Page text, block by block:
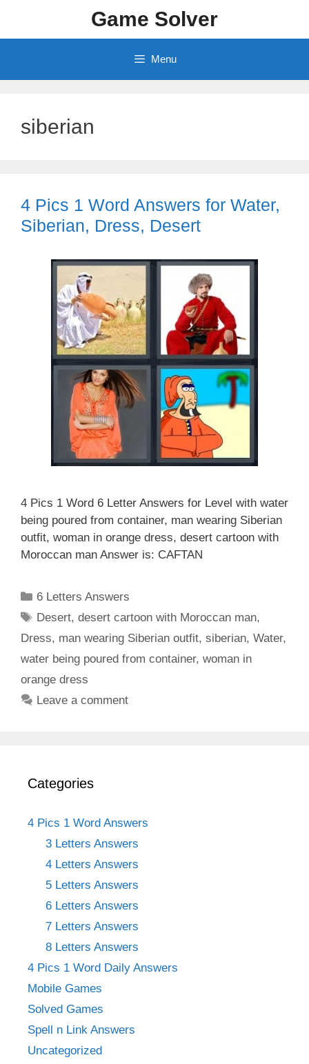
content
Game Solver
Menu
siberian
4 Pics 1 Word Answers for Water,
Siberian, Dress, Desert
4 Pics 1 Word 6 Letter Answers for Level with water
being poured from container, man wearing Siberian
outfit, woman in orange dress, desert cartoon with
Moroccan man Answer is: CAFTAN
Categories
6 Letters Answers
Tags
Desert,desert cartoon with Moroccan man,
Dress, man wearing Siberian outfit, siberian, Water,
water being poured from container, woman in
orange dress
Leave a comment
Categories
4 Pics 1 Word Answers
3 Letters Answers
4 Letters Answers
5 Letters Answers
6 Letters Answers
7 Letters Answers
8 Letters Answers
4 Pics 1 Word Daily Answers
Mobile Games
Solved Games
Spell n Link Answers
Uncategorized